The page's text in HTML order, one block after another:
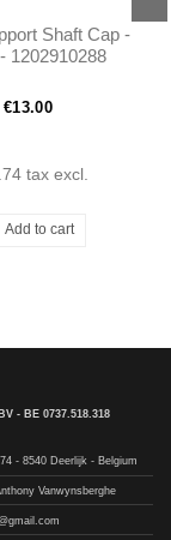
Shaft Cap -
1202910288
€13.00
tax excl.
Add to cart
- BE 0737.518.318
- 8540 Deerlijk - Belgium
Vanwynsberghe